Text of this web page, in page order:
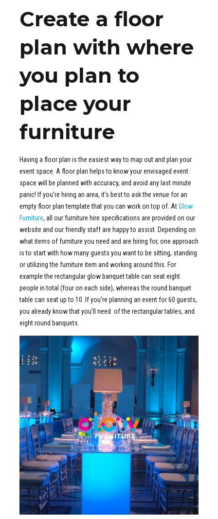
Create a floor
plan with where
you plan to
place your
furniture
Having a floor plan is the easiest way to map out and plan your
event space. A floor plan helps to know your envisaged event
space will be planned with accuracy, and avoid any last minute
panic! If you’re hiring an area, it’s best to ask the venue for an
empty floor plan template that you can work on top of. AtGlow
Furniture, all our furniture hire specifications are provided on our
website and our friendly staff are happy to assist. Depending on
what items of furniture you need and are hiring for, one approach
is to start with how many guests you want to be sitting, standing
or utilizing the furniture item and working around this. For
example the rectangular glow banquet table can seat eight
people in total (four on each side), whereas the round banquet
table can seat up to 10. If you’re planning an event for 60 guests,
you already know that you’ll need of the rectangular tables, and
eight round banquets.